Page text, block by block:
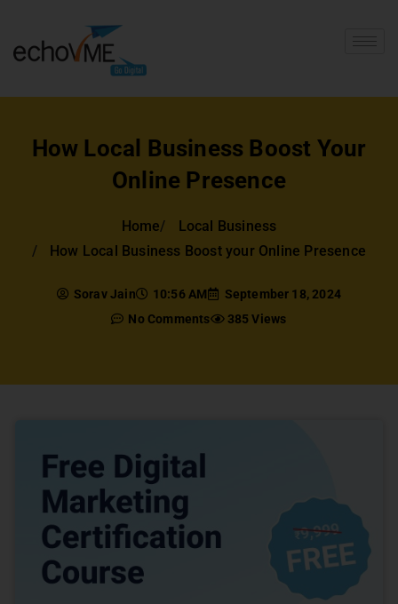
How Local Business Boost Your
Online Presence
Home
Local Business
How Local Business Boost your Online Presence
Sorav Jain 10:56 AM
September 18, 2024
No Comments
385 Views